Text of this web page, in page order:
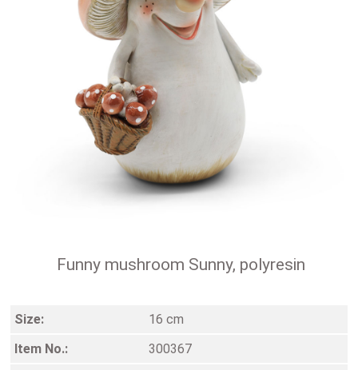
Funny mushroom Sunny, polyresin
Size:
16 cm
Item No.:
300367